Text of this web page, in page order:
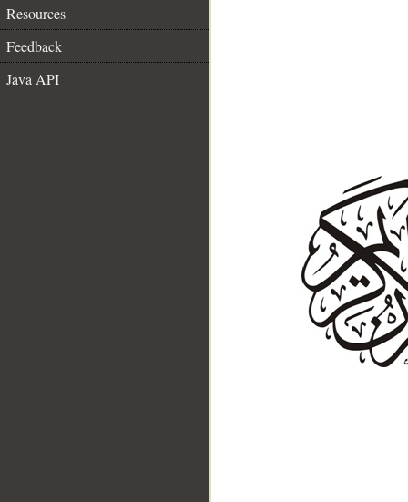
Resources
Feedback
Java API